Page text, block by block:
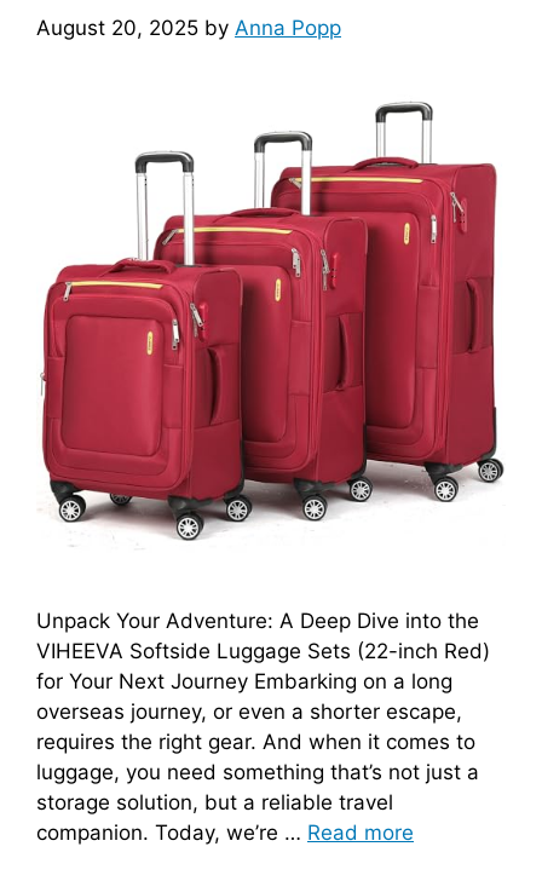
August 20, 2025 by Anna Popp
Unpack Your Adventure: A Deep Dive into the
VIHEEVA Softside Luggage Sets (22-inch Red)
for Your Next Journey Embarking on a long
overseas journey, or even a shorter escape,
requires the right gear. And when it comes to
luggage, you need something that’s not just a
storage solution, but a reliable travel
companion. Today, we’re … Read more